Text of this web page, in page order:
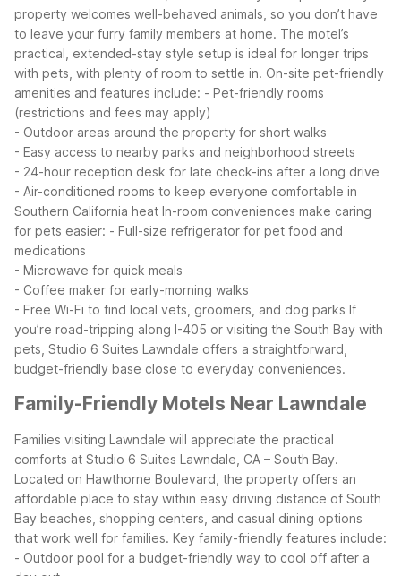
property welcomes well-behaved animals, so you don’t have
to leave your furry family members at home. The motel’s
practical, extended-stay style setup is ideal for longer trips
with pets, with plenty of room to settle in. On-site pet-friendly
amenities and features include: - Pet-friendly rooms
(restrictions and fees may apply)
- Outdoor areas around the property for short walks
- Easy access to nearby parks and neighborhood streets
- 24-hour reception desk for late check-ins after a long drive
- Air-conditioned rooms to keep everyone comfortable in
Southern California heat In-room conveniences make caring
for pets easier: - Full-size refrigerator for pet food and
medications
- Microwave for quick meals
- Coffee maker for early-morning walks
- Free Wi-Fi to find local vets, groomers, and dog parks If
you’re road-tripping along I-405 or visiting the South Bay with
pets, Studio 6 Suites Lawndale offers a straightforward,
budget-friendly base close to everyday conveniences.
Family-Friendly Motels Near Lawndale
Families visiting Lawndale will appreciate the practical
comforts at Studio 6 Suites Lawndale, CA – South Bay.
Located on Hawthorne Boulevard, the property offers an
affordable place to stay within easy driving distance of South
Bay beaches, shopping centers, and casual dining options
that work well for families. Key family-friendly features include:
- Outdoor pool for a budget-friendly way to cool off after a